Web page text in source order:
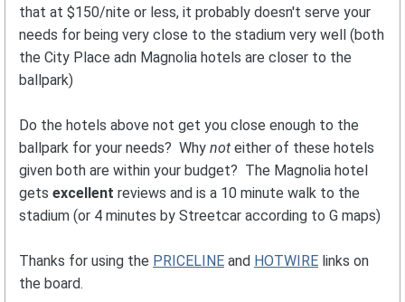
that at $150/nite or less, it probably doesn't serve your
needs for being very close to the stadium very well (both
the City Place adn Magnolia hotels are closer to the
ballpark)
Do the hotels above not get you close enough to the
ballpark for your needs? Why not either of these hotels
given both are within your budget? The Magnolia hotel
gets excellent reviews and is a 10 minute walk to the
stadium (or 4 minutes by Streetcar according to G maps)
Thanks for using the PRICELINE and HOTWIRE links on
the board.